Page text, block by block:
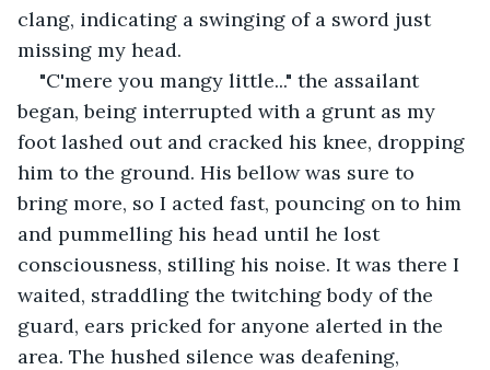
clang, indicating a swinging of a sword just
missing my head.
"C'mere you mangy little..." the assailant
began, being interrupted with a grunt as my
foot lashed out and cracked his knee, dropping
him to the ground. His bellow was sure to
bring more, so I acted fast, pouncing on to him
and pummelling his head until he lost
consciousness, stilling his noise. It was there I
waited, straddling the twitching body of the
guard, ears pricked for anyone alerted in the
area. The hushed silence was deafening,